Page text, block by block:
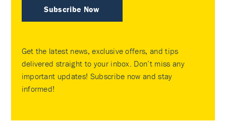
Subscribe Now
Get the latest news, exclusive offers, and tips
delivered straight to your inbox. Don’t miss any
important updates! Subscribe now and stay
informed!